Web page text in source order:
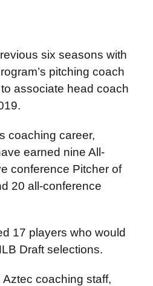
six seasons with
pitching coach
associate head coach
coaching career,
earned nine All-
conference Pitcher of
20 all-conference
17 players who would
Draft selections.
coaching staff,